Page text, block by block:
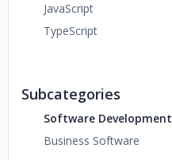
JavaScript
TypeScript
Subcategories
Software Development
Business Software